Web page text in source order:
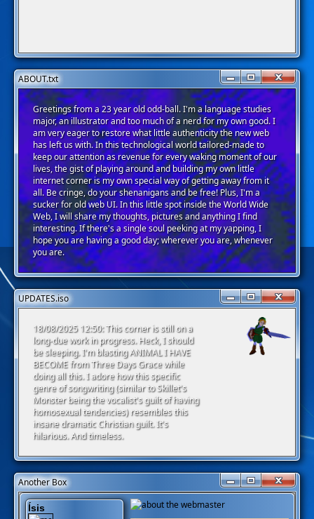
ABOUT.txt
Greetings from a 23 year old odd-ball. I'm a language studies
major, an illustrator and too much of a nerd for my own good. I
am very eager to restore what little authenticity the new web
has left us with. In this technological world tailored-made to
keep our attention as revenue for every waking moment of our
lives, the gist of playing around and building my own little
internet corner is my own special way of getting away from it
all. Be cringe, do your shenanigans and be free! Plus, I'm a
sucker for old web UI. In this little spot inside the World Wide
Web, I will share my thoughts, pictures and anything I find
interesting. If there's a single soul peeking at my yapping, I
hope you are having a good day; wherever you are, whenever
you are.
UPDATES.iso
18/08/2025 12:50: This corner is still on a
long-due work in progress. Heck, I should
be sleeping. I'm blasting ANIMAL I HAVE
BECOME from Three Days Grace while
doing all this. I adore how this specific
genre of songwriting (similar to Skillet's
Monster being the vocalist's guilt of having
homosexual tendencies) resembles this
insane dramatic Christian guilt. It's
hilarious. And timeless.
Another Box
Ísis